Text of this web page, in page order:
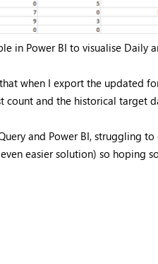
in Power BI to visualise Daily
when I export the updated
and the historical target
and Power BI, struggling
easier solution) so hoping